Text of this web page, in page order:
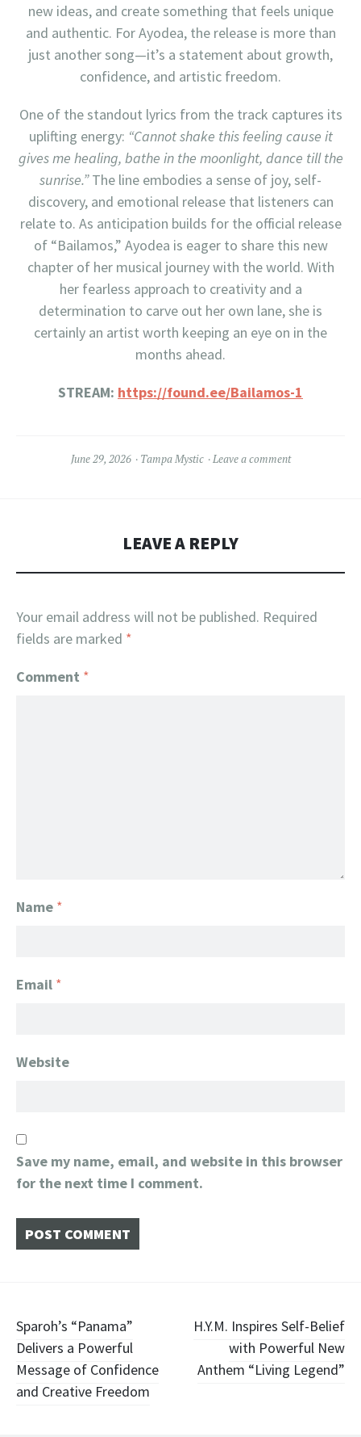
new ideas, and create something that feels unique
and authentic. For Ayodea, the release is more than
just another song—it’s a statement about growth,
confidence, and artistic freedom.
One of the standout lyrics from the track captures its
uplifting energy: “Cannot shake this feeling cause it
gives me healing, bathe in the moonlight, dance till the
sunrise.”The line embodies a sense of joy, self-
discovery, and emotional release that listeners can
relate to. As anticipation builds for the official release
of “Bailamos,” Ayodea is eager to share this new
chapter of her musical journey with the world. With
her fearless approach to creativity and a
determination to carve out her own lane, she is
certainly an artist worth keeping an eye on in the
months ahead.
STREAM: https://found.ee/Bailamos-1
June 29, 2026 Tampa Mystic Leave a comment
LEAVE A REPLY
Your email address will not be published. Required
fields are marked *
Comment *
Name *
Email *
Website
Save my name, email, and website in this browser
for the next time I comment.
Post
navigation
Sparoh’s “Panama”
Delivers a Powerful
Message of Confidence
and Creative Freedom
H.Y.M. Inspires Self-Belief
with Powerful New
Anthem “Living Legend”